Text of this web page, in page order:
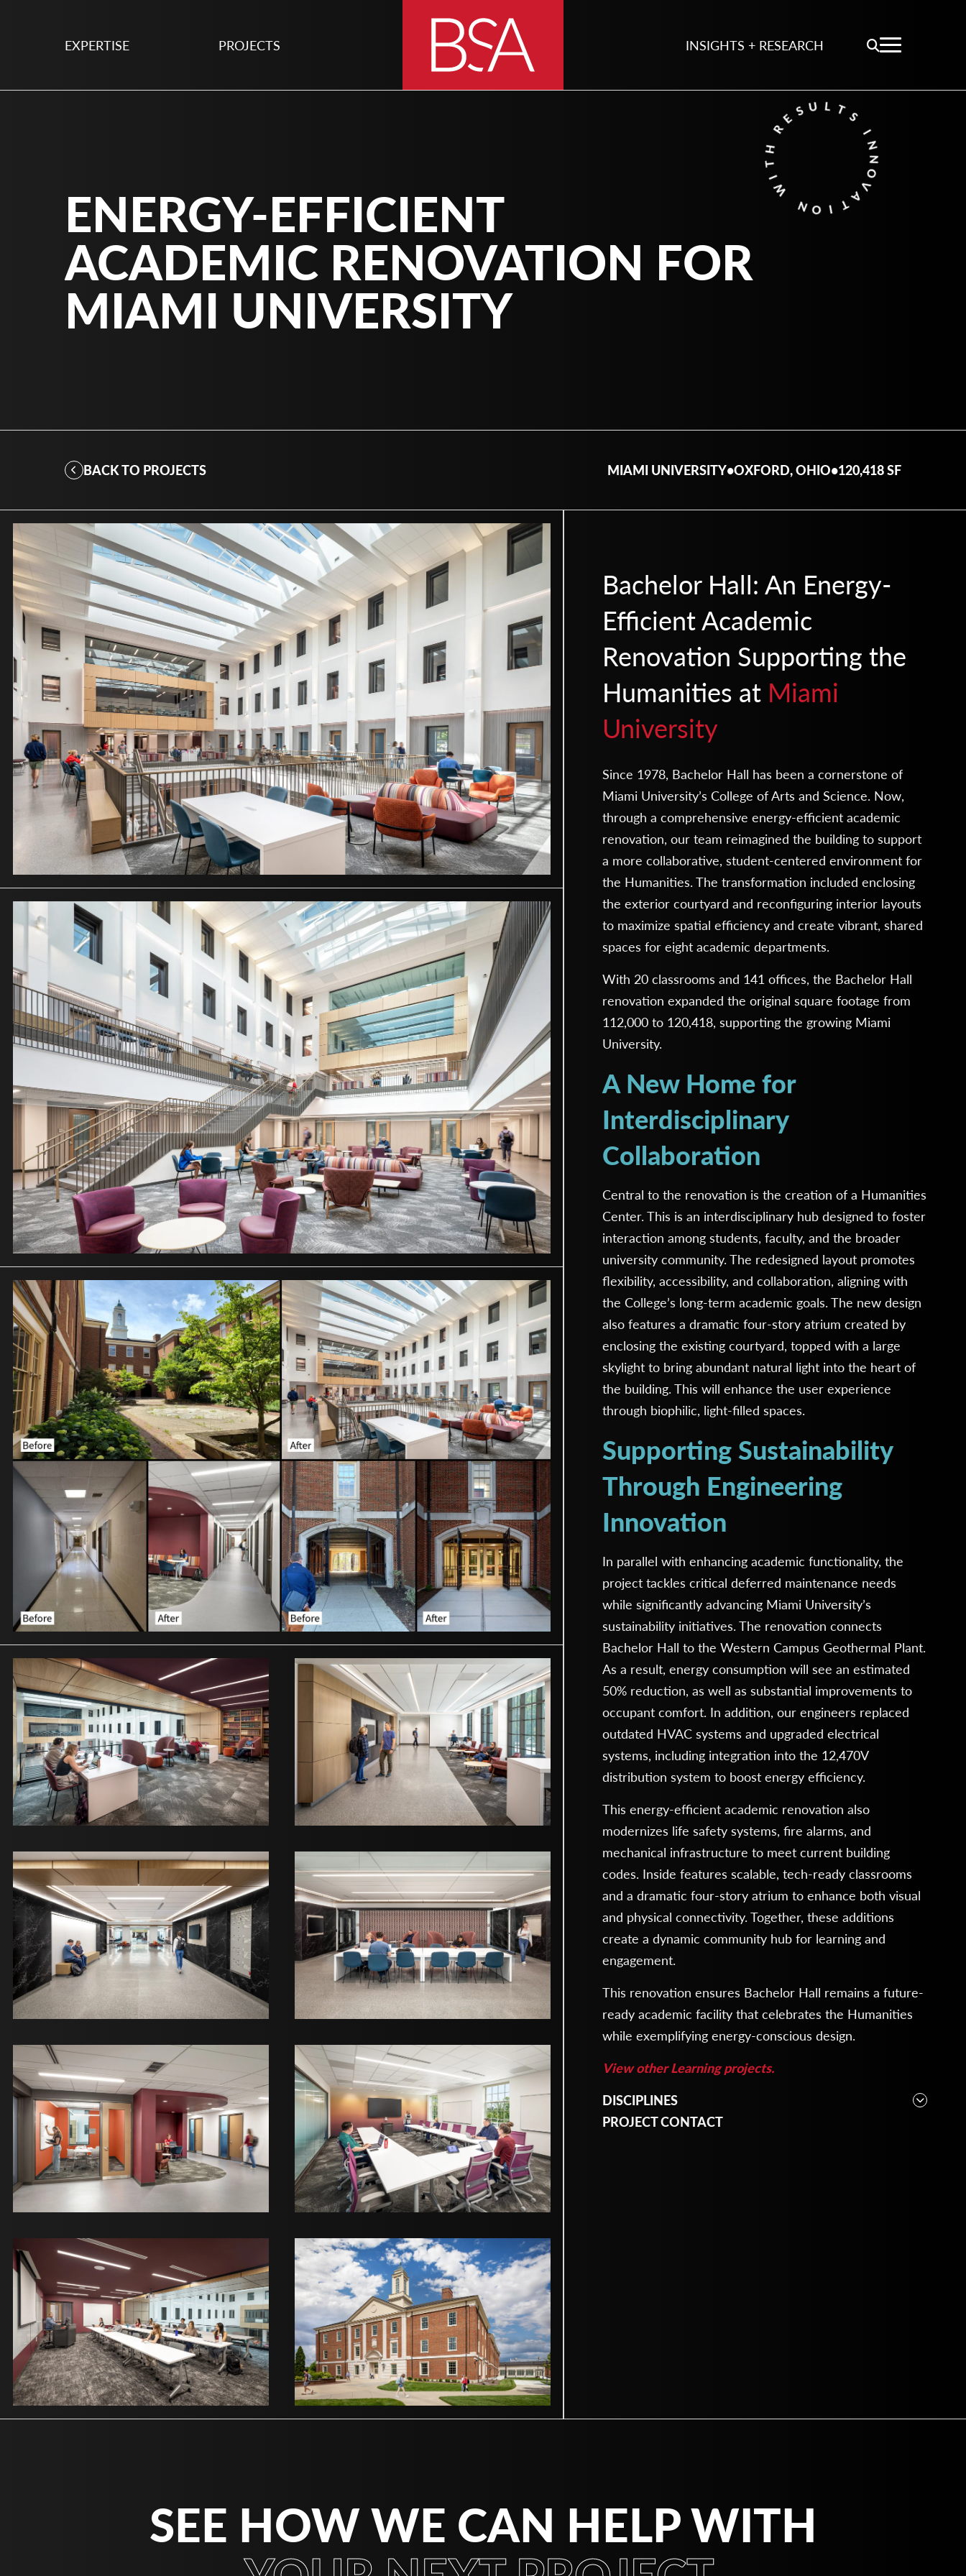
EXPERTISE PROJECTS INSIGHTS + RESEARCH
ENERGY-EFFICIENT
ACADEMIC RENOVATION FOR
MIAMI UNIVERSITY
BACK TO PROJECTS MIAMI UNIVERSITY•OXFORD, OHIO•120,418 SF
Bachelor Hall: An Energy-
Efficient Academic
Renovation Supporting the
Humanities at Miami
University
Since 1978, Bachelor Hall has been a cornerstone of
Miami University’s College of Arts and Science. Now,
through a comprehensive energy-efficient academic
renovation, our team reimagined the building to support
a more collaborative, student-centered environment for
the Humanities. The transformation included enclosing
the exterior courtyard and reconfiguring interior layouts
to maximize spatial efficiency and create vibrant, shared
spaces for eight academic departments.
With 20 classrooms and 141 offices, the Bachelor Hall
renovation expanded the original square footage from
112,000 to 120,418, supporting the growing Miami
University.
A New Home for
Interdisciplinary
Collaboration
Central to the renovation is the creation of a Humanities
Center. This is an interdisciplinary hub designed to foster
interaction among students, faculty, and the broader
university community. The redesigned layout promotes
flexibility, accessibility, and collaboration, aligning with
the College’s long-term academic goals. The new design
also features a dramatic four-story atrium created by
enclosing the existing courtyard, topped with a large
skylight to bring abundant natural light into the heart of
the building. This will enhance the user experience
through biophilic, light-filled spaces.
Supporting Sustainability
Through Engineering
Innovation
In parallel with enhancing academic functionality, the
project tackles critical deferred maintenance needs
while significantly advancing Miami University’s
sustainability initiatives. The renovation connects
Bachelor Hall to the Western Campus Geothermal Plant.
As a result, energy consumption will see an estimated
50% reduction, as well as substantial improvements to
occupant comfort. In addition, our engineers replaced
outdated HVAC systems and upgraded electrical
systems, including integration into the 12,470V
distribution system to boost energy efficiency.
This energy-efficient academic renovation also
modernizes life safety systems, fire alarms, and
mechanical infrastructure to meet current building
codes. Inside features scalable, tech-ready classrooms
and a dramatic four-story atrium to enhance both visual
and physical connectivity. Together, these additions
create a dynamic community hub for learning and
engagement.
This renovation ensures Bachelor Hall remains a future-
ready academic facility that celebrates the Humanities
while exemplifying energy-conscious design.
View other Learning projects.
DISCIPLINES
Architecture, Engineering, Interior Design, Planning
PROJECT CONTACT
SEE HOW WE CAN HELP WITH